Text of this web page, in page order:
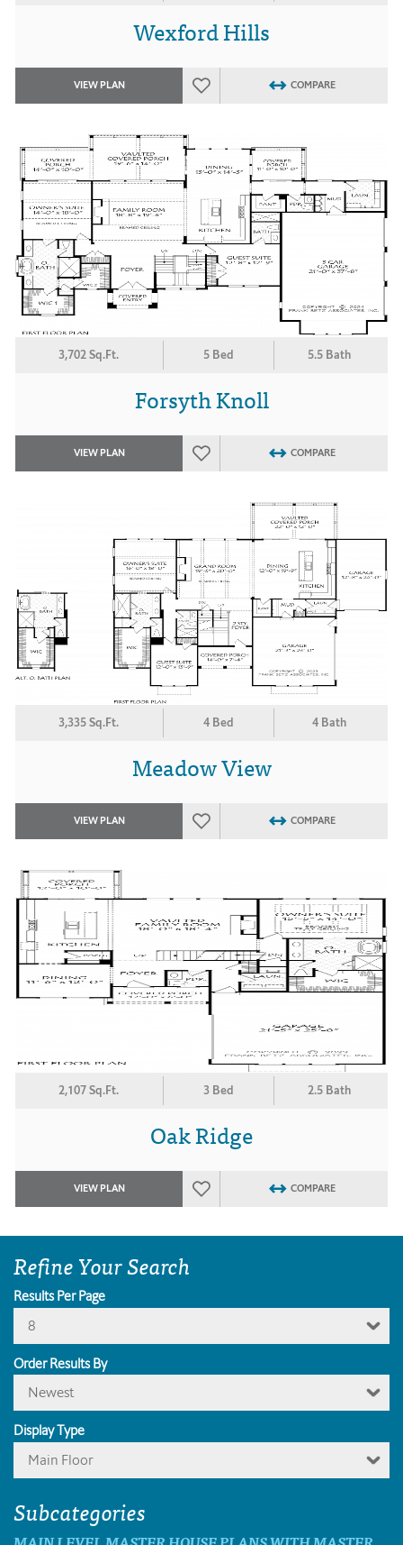
Wexford Hills
VIEW PLAN COMPARE
3,702 Sq.Ft. 5 Bed 5.5 Bath
Forsyth Knoll
VIEW PLAN COMPARE
3,335 Sq.Ft. 4 Bed 4 Bath
Meadow View
VIEW PLAN COMPARE
2,107 Sq.Ft. 3 Bed 2.5 Bath
Oak Ridge
VIEW PLAN COMPARE
Refine Your Search
Results Per Page
8
Order Results By
Newest
Display Type
Main Floor
Subcategories